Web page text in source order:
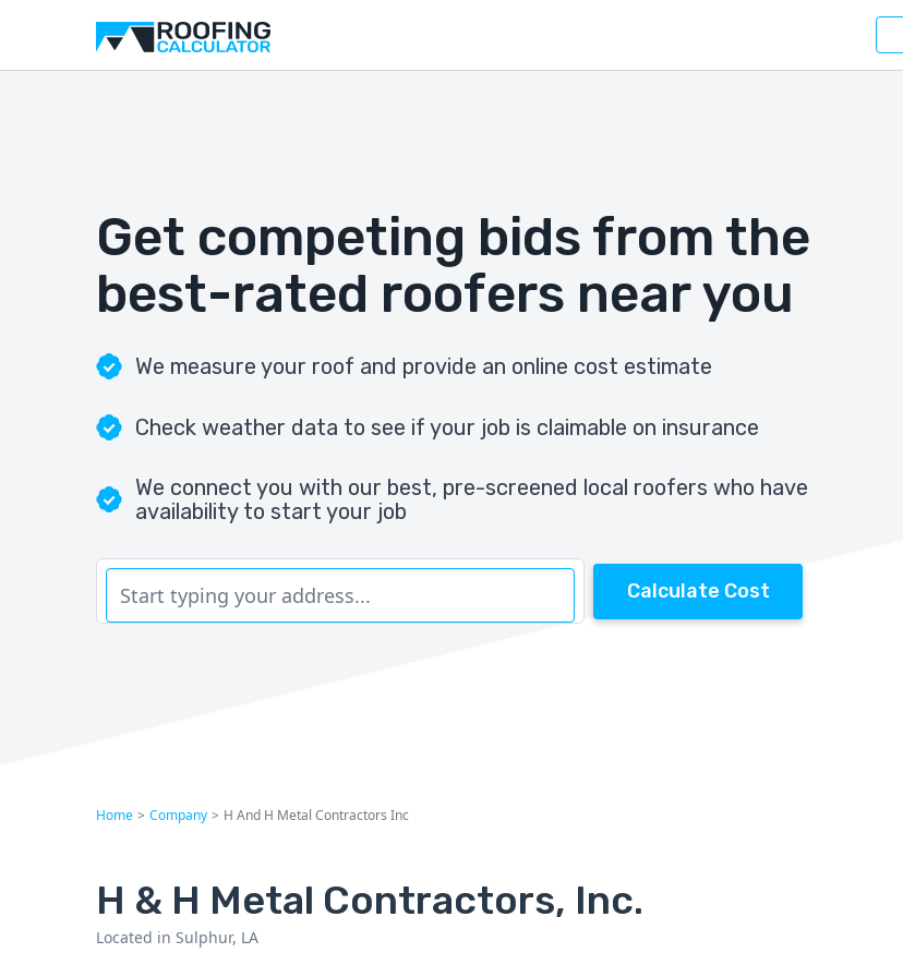
Get competing bids from the
best-rated roofers near you
We measure your roof and provide an online cost estimate
Check weather data to see if your job is claimable on insurance
We connect you with our best, pre-screened local roofers who have
availability to start your job
Calculate Cost
Home > Company > H And H Metal Contractors Inc
H & H Metal Contractors, Inc.
Located in Sulphur, LA